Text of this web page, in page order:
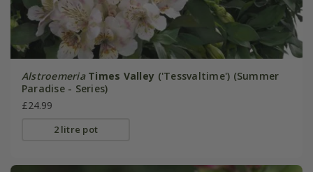
Alstroemeria Times Valley ('Tessvaltime') (Summer
Paradise - Series)
£24.99
2 litre pot